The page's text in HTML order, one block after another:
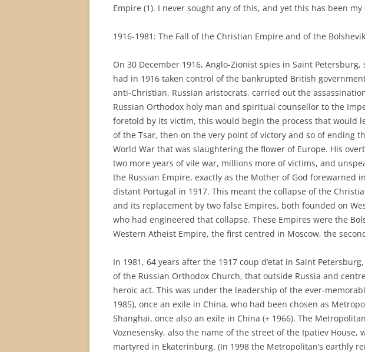
Empire (1). I never sought any of this, and yet this has been
1916-1981: The Fall of the Christian Empire and of the
On 30 December 1916, Anglo-Zionist spies in Saint
had in 1916 taken control of the bankrupted British
anti-Christian, Russian aristocrats, carried out the
Russian Orthodox holy man and spiritual counsellor to the
foretold by its victim, this would begin the process that would
of the Tsar, then on the very point of victory and so of ending
World War that was slaughtering the flower of Europe. His
two more years of vile war, millions more of victims, and
the Russian Empire, exactly as the Mother of God forewarned
distant Portugal in 1917. This meant the collapse of the
and its replacement by two false Empires, both founded on
who had engineered that collapse. These Empires were the
Western Atheist Empire, the first centred in Moscow, the
In 1981, 64 years after the 1917 coup d’etat in Saint
of the Russian Orthodox Church, that outside Russia and
heroic act. This was under the leadership of the ever-
1985), once an exile in China, who had been chosen as
Shanghai, once also an exile in China (+ 1966). The
Voznesensky, also the name of the street of the Ipatiev House,
martyred in Ekaterinburg. (In 1998 the Metropolitan’s earthly